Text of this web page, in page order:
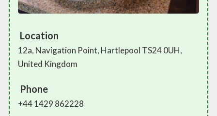
Location
12a, Navigation Point, Hartlepool TS24 0UH,
United Kingdom
Phone
+44 1429 862228